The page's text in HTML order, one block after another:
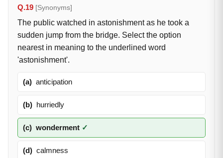
Q.19 [Synonyms]
The public watched in astonishment as he took a
sudden jump from the bridge. Select the option
nearest in meaning to the underlined word
'astonishment'.
(a) anticipation
(b) hurriedly
(c) wonderment ✓
(d) calmness